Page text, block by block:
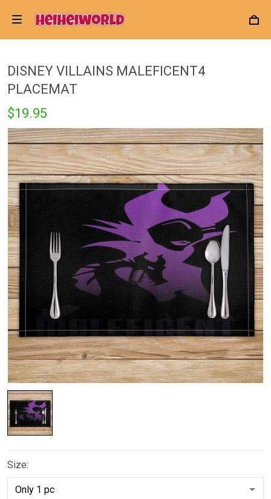
DISNEY VILLAINS MALEFICENT4
PLACEMAT
$19.95
Size: